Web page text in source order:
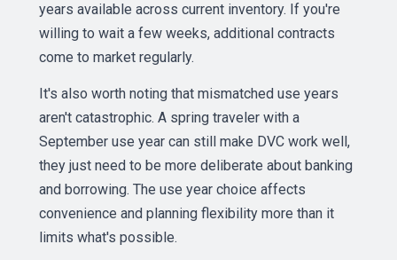
years available across current inventory. If you're
willing to wait a few weeks, additional contracts
come to market regularly.
It's also worth noting that mismatched use years
aren't catastrophic. A spring traveler with a
September use year can still make DVC work well,
they just need to be more deliberate about banking
and borrowing. The use year choice affects
convenience and planning flexibility more than it
limits what's possible.